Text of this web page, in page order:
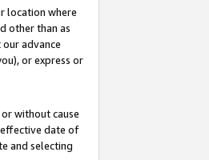
location where
other than as
advance
or express or
without cause
date of
and selecting